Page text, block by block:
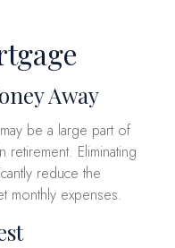
Away
be a large part of
retirement. Eliminating
reduce the
monthly expenses.